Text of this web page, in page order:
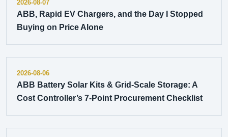
2026-08-07
ABB, Rapid EV Chargers, and the Day I Stopped
Buying on Price Alone
2026-08-06
ABB Battery Solar Kits & Grid-Scale Storage: A
Cost Controller’s 7-Point Procurement Checklist